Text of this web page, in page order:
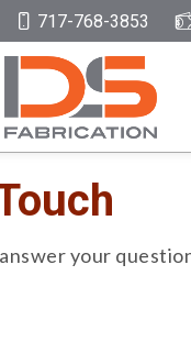
717-768-3853
your